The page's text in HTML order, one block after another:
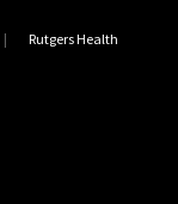
Rutgers Health